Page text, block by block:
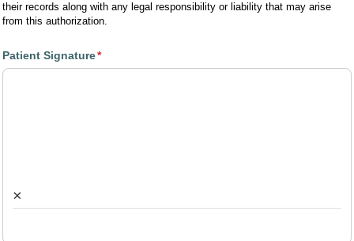
their records along with any legal responsibility or liability that may arise
from this authorization.
Patient Signature*
(required)
×